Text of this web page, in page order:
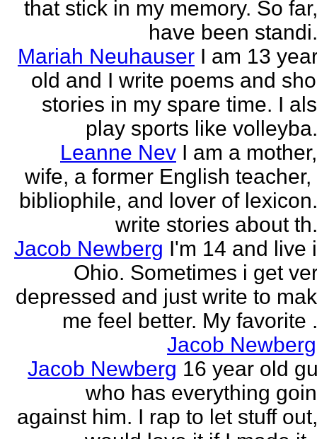
that stick in my memory. So
have been
Mariah Neuhauser I am 13
old and I write poems and
stories in my spare time. I
play sports like
Leanne Nev I am a
wife, a former English teacher,
bibliophile, and lover of
write stories about
Jacob Newberg I'm 14 and live
Ohio. Sometimes i get
depressed and just write to
me feel better. My favorite
Jacob Newberg
Jacob Newberg 16 year old
who has everything
against him. I rap to let stuff